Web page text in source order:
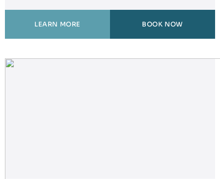
LEARN MORE BOOK NOW